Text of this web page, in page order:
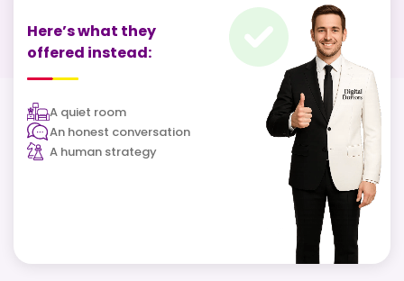
Here’s what they
offered instead:
A quiet room
An honest conversation
A human strategy